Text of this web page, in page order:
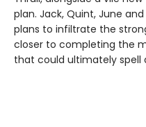
plan. Jack, Quint, June
plans to infiltrate the
closer to completing the
that could ultimately spell